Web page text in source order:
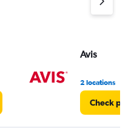
Avis
2 locations
Check